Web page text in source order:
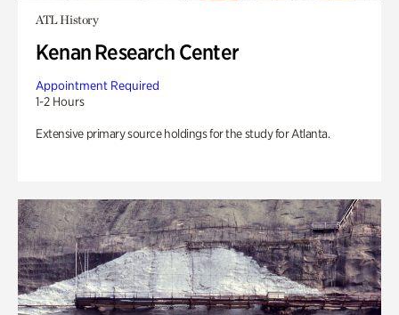
ATL History
Kenan Research Center
Appointment Required
1-2 Hours
Extensive primary source holdings for the study for Atlanta.